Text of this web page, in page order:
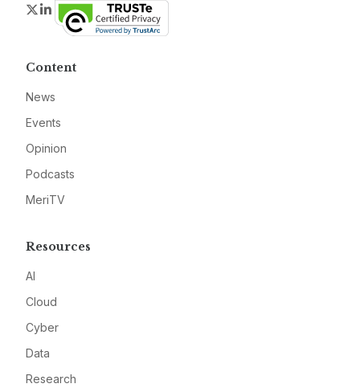
Twitter
LinkedIn
Content
News
Events
Opinion
Podcasts
MeriTV
Resources
AI
Cloud
Cyber
Data
Research